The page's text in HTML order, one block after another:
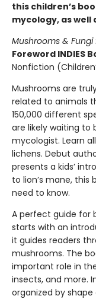
this children’s
mycology, as
Mushrooms & Fungi
Foreword INDIES
Nonfiction
Mushrooms are
related to animals
150,000 different
are likely waiting to
mycologist. Learn
lichens. Debut
presents a kids’
to lion’s mane, this
need to know.
A perfect guide for
starts with an
it guides readers
mushrooms. The
important role in
insects, and more.
organized by